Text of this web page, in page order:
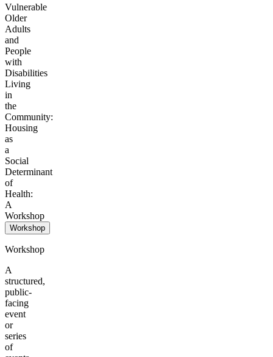
Vulnerable
Older
Adults
and
People
with
Disabilities
Living
in
the
Community:
Housing
as
a
Social
Determinant
of
Health:
A
Workshop
Workshop
Workshop
A
structured,
public-
facing
event
or
series
of